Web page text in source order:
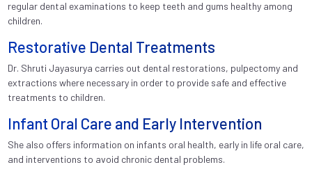
regular dental examinations to keep teeth and gums healthy among
children.
Restorative Dental Treatments
Dr. Shruti Jayasurya carries out dental restorations, pulpectomy and
extractions where necessary in order to provide safe and effective
treatments to children.
Infant Oral Care and Early Intervention
She also offers information on infants oral health, early in life oral care,
and interventions to avoid chronic dental problems.